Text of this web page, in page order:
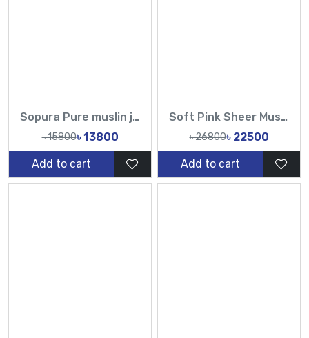
Sopura Pure muslin joya ahsan Hand Embroidery Work All Over Design Sarees-Tasnim Fashion
৳ 15800৳ 13800
Add to cart
Soft Pink Sheer Muslin Saree with Pearl & Sequin Work – Tasnim Fashion
৳ 26800৳ 22500
Add to cart